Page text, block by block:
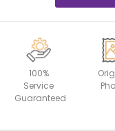
100%
Service
Guaranteed